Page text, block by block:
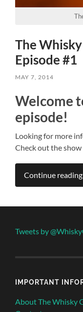
The
Episode #1
MAY 7, 2014
Welcome
episode!
Looking for more
Check out the
Continue reading
Tweets by
IMPORTANT
About The Whisky